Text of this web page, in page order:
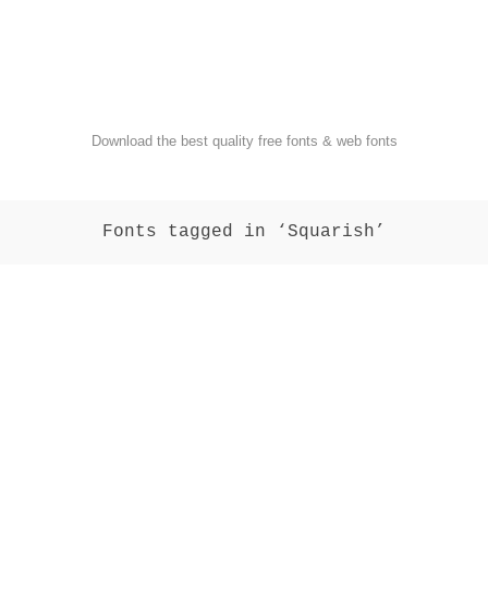
Download the best quality free fonts & web fonts
Fonts tagged in ‘Squarish’